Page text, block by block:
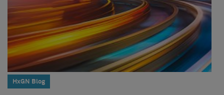
HxGN Blog